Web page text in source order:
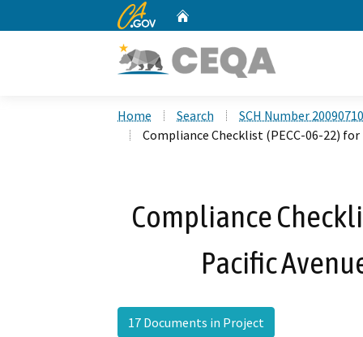
CA.gov
Home Search
SCH Number
Compliance Checklist (PECC-06-22)
Compliance
Pacific
17 Documents in Project